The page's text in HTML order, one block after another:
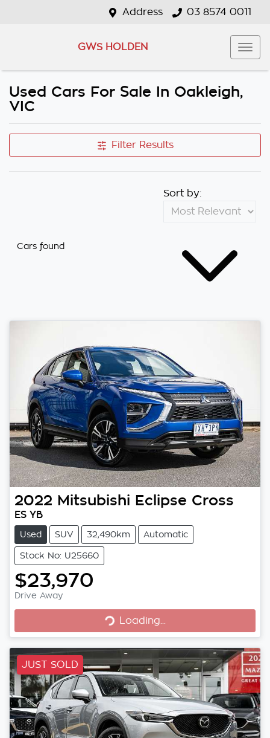
Address 03 8574 0011
GWS HOLDEN
Used Cars For Sale In Oakleigh,
VIC
Filter Results
Cars found
Sort by:
2022 Mitsubishi Eclipse Cross
ES YB
Used SUV 32,490km Automatic
Stock No: U25660
$23,970
Drive Away Loading...
Loading...
JUST SOLD